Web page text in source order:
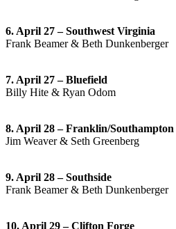
6. April 27 – Southwest Virginia
Frank Beamer & Beth Dunkenberger
7. April 27 – Bluefield
Billy Hite & Ryan Odom
8. April 28 – Franklin/Southampton
Jim Weaver & Seth Greenberg
9. April 28 – Southside
Frank Beamer & Beth Dunkenberger
10. April 29 – Clifton Forge